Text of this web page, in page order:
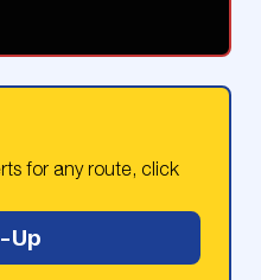
for any route, click
Up